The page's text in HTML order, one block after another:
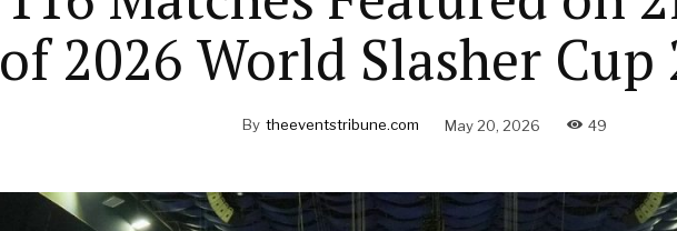
of 2026 World Slasher Cup
By theeventstribune.com May 20, 2026 49